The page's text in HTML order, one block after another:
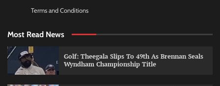
Terms and Conditions
Most Read News
Golf: Theegala Slips To 49th As Brennan Seals
Wyndham Championship Title